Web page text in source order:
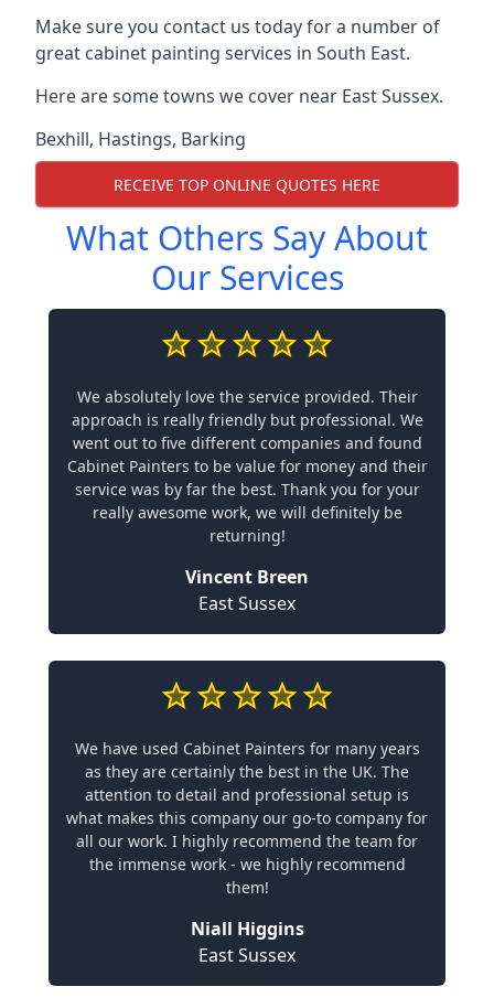
Make sure you contact us today for a number of
great cabinet painting services in South East.
Here are some towns we cover near East Sussex.
Bexhill, Hastings, Barking
RECEIVE TOP ONLINE QUOTES HERE
What Others Say About
Our Services
We absolutely love the service provided. Their
approach is really friendly but professional. We
went out to five different companies and found
Cabinet Painters to be value for money and their
service was by far the best. Thank you for your
really awesome work, we will definitely be
returning!
Vincent Breen
East Sussex
We have used Cabinet Painters for many years
as they are certainly the best in the UK. The
attention to detail and professional setup is
what makes this company our go-to company for
all our work. I highly recommend the team for
the immense work - we highly recommend
them!
Niall Higgins
East Sussex